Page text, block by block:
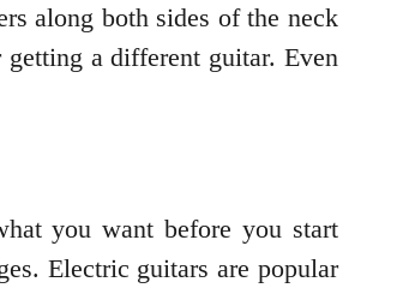
along both sides of the neck
a different guitar. Even
you want before you start
Electric guitars are popular